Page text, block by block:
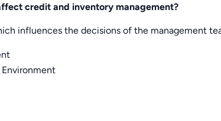
credit and inventory management?
influences the decisions of the management